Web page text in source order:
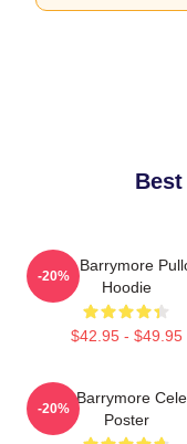
Drew Barrymore
Hoodie
$42.95 - $49.95
-20%
Drew Barrymore
Poster
-20%